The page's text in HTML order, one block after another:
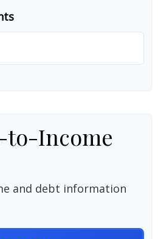
to-Income
and debt information